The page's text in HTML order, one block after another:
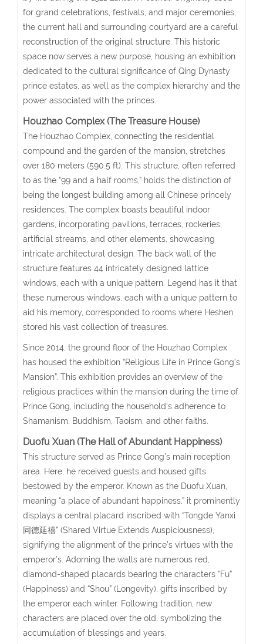
for grand celebrations, festivals, and major ceremonies,
the current hall and surrounding courtyard are a careful
reconstruction of the original structure. This historic
space now serves a new purpose, housing an exhibition
dedicated to the cultural significance of Qing Dynasty
prince estates, as well as the complex hierarchy and the
power associated with the princes.
Houzhao Complex (The Treasure House)
The Houzhao Complex, connecting the residential
compound and the garden of the mansion, stretches
over 180 meters (590.5 ft). This structure, often referred
to as the “99 and a half rooms,” holds the distinction of
being the longest building among all Chinese princely
residences. The complex boasts beautiful indoor
gardens, incorporating pavilions, terraces, rockeries,
artificial streams, and other elements, showcasing
intricate architectural design. The back wall of the
structure features 44 intricately designed lattice
windows, each with a unique pattern. Legend has it that
these numerous windows, each with a unique pattern to
aid his memory, corresponded to rooms where Heshen
stored his vast collection of treasures.
Since 2014, the ground floor of the Houzhao Complex
has housed the exhibition “Religious Life in Prince Gong’s
Mansion”. This exhibition provides an overview of the
religious practices within the mansion during the time of
Prince Gong, including the household’s adherence to
Shamanism, Buddhism, Taoism, and other faiths.
Duofu Xuan (The Hall of Abundant Happiness)
This structure served as Prince Gong’s main reception
area. Here, he received guests and housed gifts
bestowed by the emperor. Known as the Duofu Xuan,
meaning “a place of abundant happiness,” it prominently
displays a central placard inscribed with “Tongde Yanxi
同德延禧” (Shared Virtue Extends Auspiciousness),
signifying the alignment of the prince’s virtues with the
emperor’s. Adorning the walls are numerous red,
diamond-shaped placards bearing the characters “Fu”
(Happiness) and “Shou” (Longevity), gifts inscribed by
the emperor each winter. Following tradition, new
characters are placed over the old, symbolizing the
accumulation of blessings and years.